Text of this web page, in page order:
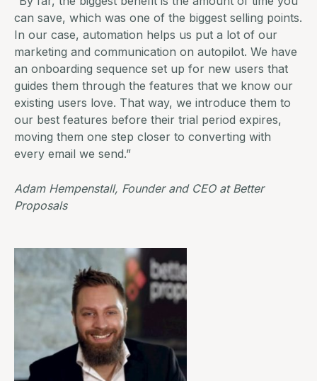
can save, which was one of the biggest selling points.
In our case, automation helps us put a lot of our
marketing and communication on autopilot. We have
an onboarding sequence set up for new users that
guides them through the features that we know our
existing users love. That way, we introduce them to
our best features before their trial period expires,
moving them one step closer to converting with
every email we send.”
Adam Hempenstall, Founder and CEO at Better
Proposals